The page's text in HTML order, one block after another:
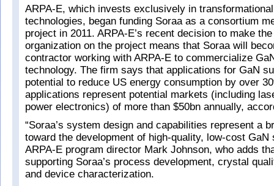
ARPA-E, which invests exclusively in
technologies, began funding Soraa as a consortium
project in 2011. ARPA-E’s recent decision to make
organization on the project means that Soraa will
contractor working with ARPA-E to commercialize
technology. The firm says that applications for GaN
potential to reduce US energy consumption by over
applications represent potential markets (including
power electronics) of more than $50bn annually,
“Soraa’s system design and capabilities represent a
toward the development of high-quality, low-cost GaN
ARPA-E program director Mark Johnson, who adds
supporting Soraa’s process development, crystal
and device characterization.